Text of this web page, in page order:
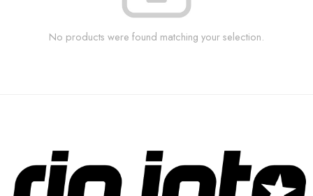
No products were found matching your selection.